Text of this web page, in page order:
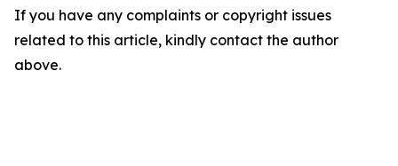
If you have any complaints or copyright issues
related to this article, kindly contact the author
above.